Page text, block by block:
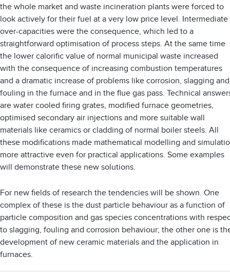
the whole market and waste incineration plants were forced to
look actively for their fuel at a very low price level. Intermediate
over-capacities were the consequence, which led to a
straightforward optimisation of process steps. At the same time
the lower calorific value of normal municipal waste increased
with the consequence of increasing combustion temperatures
and a dramatic increase of problems like corrosion, slagging and
fouling in the furnace and in the flue gas pass. Technical
are water cooled firing grates, modified furnace geometries,
optimised secondary air injections and more suitable wall
materials like ceramics or cladding of normal boiler steels. All
these modifications made mathematical modelling and
more attractive even for practical applications. Some examples
will demonstrate these new solutions.
For new fields of research the tendencies will be shown. One
complex of these is the dust particle behaviour as a function of
particle composition and gas species concentrations with
to slagging, fouling and corrosion behaviour; the other one is
development of new ceramic materials and the application in
furnaces.